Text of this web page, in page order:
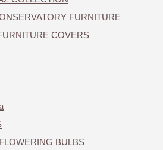
FURNITURE
COVERS
BULBS